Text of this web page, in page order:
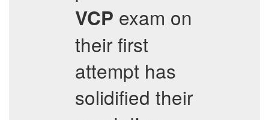
VCP exam on
their first
attempt has
solidified their